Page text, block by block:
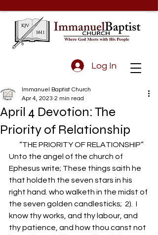
Log In
April 4 Devotion: The
Priority of Relationship
Immanuel Baptist Church
Apr 4, 2023 2 min read
       “THE PRIORITY OF RELATIONSHIP”
Unto the angel of the church of
Ephesus write; These things saith he
that holdeth the seven stars in his
right hand. who walketh in the midst of
the seven golden candlesticks;  2).  I
know thy works, and thy labour, and
thy patience, and how thou canst not